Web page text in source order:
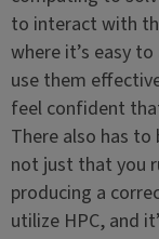
to interact with
where it’s easy
use them
feel confident
There also has
not just that you
producing a
utilize HPC, and